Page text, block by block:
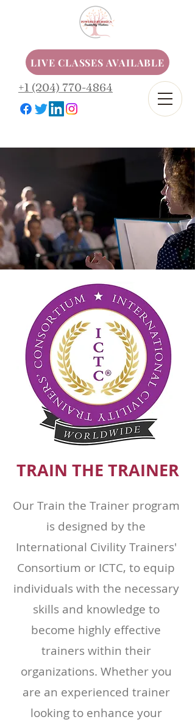
LIVE CLASSES AVAILABLE
+1 (204) 770-4864
TRAIN THE TRAINER
Our Train the Trainer program
is designed by the
International Civility Trainers'
Consortium or ICTC, to equip
individuals with the necessary
skills and knowledge to
become highly effective
trainers within their
organizations. Whether you
are an experienced trainer
looking to enhance your